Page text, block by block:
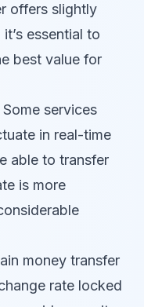
offers slightly
essential to
best value for
Some services
in real-time
able to transfer
is more
money transfer
rate locked